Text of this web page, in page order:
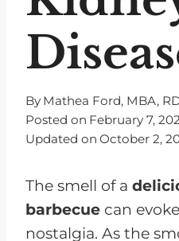
By Mathea Ford, MBA,
Posted on February 7,
Updated on October 2,
The smell of a
barbecue can
nostalgia. As the